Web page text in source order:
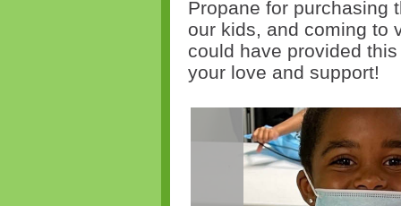
Propane for purchasing
our kids, and coming to
could have provided
your love and support!